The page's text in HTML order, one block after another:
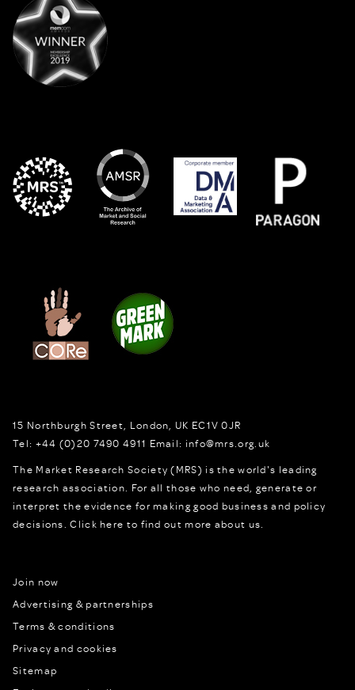
15 Northburgh Street London, UK EC1V 0JR
Tel: +44 (0)20 7490 4911 Email: info@mrs.org.uk
The Market Research Society (MRS) is the world's leading
research association. For all those who need, generate or
interpret the evidence for making good business and policy
decisions.Click here to find out more about us.
Join now
Advertising & partnerships
Terms & conditions
Privacy and cookies
Sitemap